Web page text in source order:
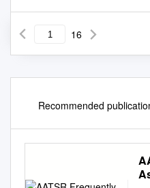
16
Recommended